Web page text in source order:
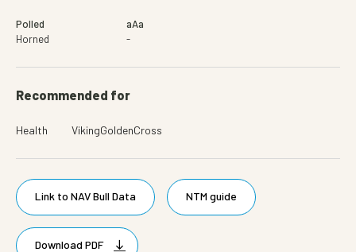
Polled
Horned
aAa
-
Recommended for
Health VikingGoldenCross
Link to NAV Bull Data NTM guide
Download PDF